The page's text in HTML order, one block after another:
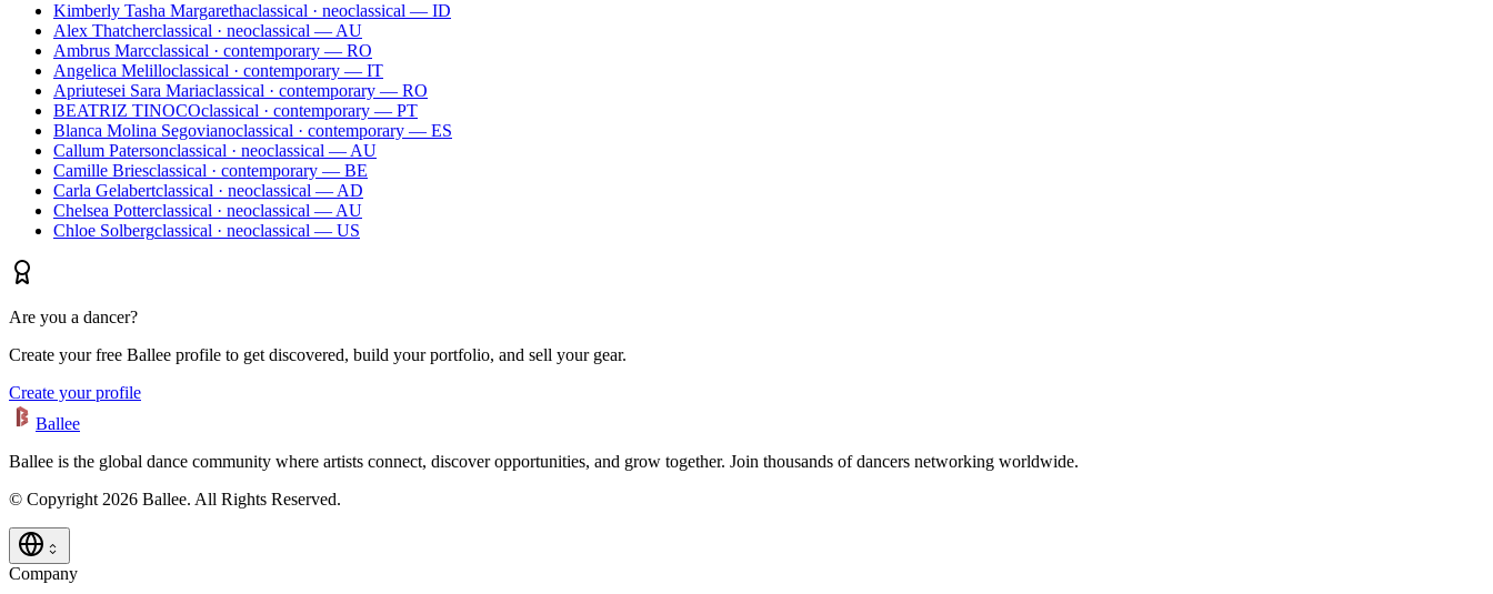
Kimberly Tasha Margarethaclassical · neoclassical — ID
Alex Thatcherclassical · neoclassical — AU
Ambrus Marcclassical · contemporary — RO
Angelica Melilloclassical · contemporary — IT
Apriutesei Sara Mariaclassical · contemporary — RO
BEATRIZ TINOCOclassical · contemporary — PT
Blanca Molina Segovianoclassical · contemporary — ES
Callum Patersonclassical · neoclassical — AU
Camille Briesclassical · contemporary — BE
Carla Gelabertclassical · neoclassical — AD
Chelsea Potterclassical · neoclassical — AU
Chloe Solbergclassical · neoclassical — US
Are you a dancer?
Create your free Ballee profile to get discovered, build your portfolio, and sell your gear.
Create your profile
Ballee
Ballee is the global dance community where artists connect, discover opportunities, and grow together. Join thousands of dancers networking worldwide.
© Copyright 2026 Ballee. All Rights Reserved.
Company